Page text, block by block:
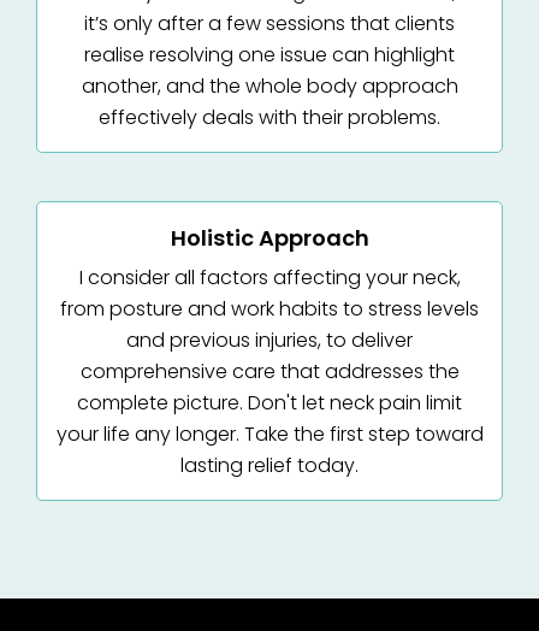
it’s only after a few sessions that clients
realise resolving one issue can highlight
another, and the whole body approach
effectively deals with their problems.
Holistic Approach
I consider all factors affecting your neck,
from posture and work habits to stress levels
and previous injuries, to deliver
comprehensive care that addresses the
complete picture. Don't let neck pain limit
your life any longer. Take the first step toward
lasting relief today.